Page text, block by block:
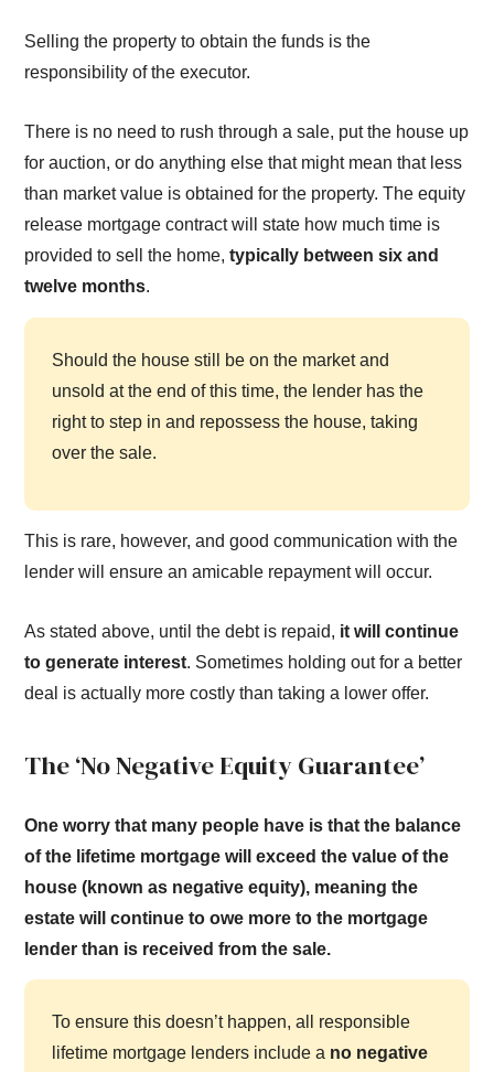
Selling the property to obtain the funds is the
responsibility of the executor.
There is no need to rush through a sale, put the house up
for auction, or do anything else that might mean that less
than market value is obtained for the property. The equity
release mortgage contract will state how much time is
provided to sell the home,typically between six and
twelve months.
Should the house still be on the market and
unsold at the end of this time, the lender has the
right to step in and repossess the house, taking
over the sale.
This is rare, however, and good communication with the
lender will ensure an amicable repayment will occur.
As stated above, until the debt is repaid, it will continue
to generate interest. Sometimes holding out for a better
deal is actually more costly than taking a lower offer.
The ‘No Negative Equity Guarantee’
One worry that many people have is that the balance
of the lifetime mortgage will exceed the value of the
house (known as negative equity), meaning the
estate will continue to owe more to the mortgage
lender than is received from the sale.
To ensure this doesn’t happen, all responsible
lifetime mortgage lenders include a no negative